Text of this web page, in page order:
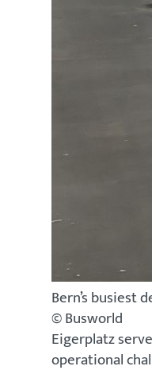
Bern’s busiest
© Busworld
Eigerplatz
operational